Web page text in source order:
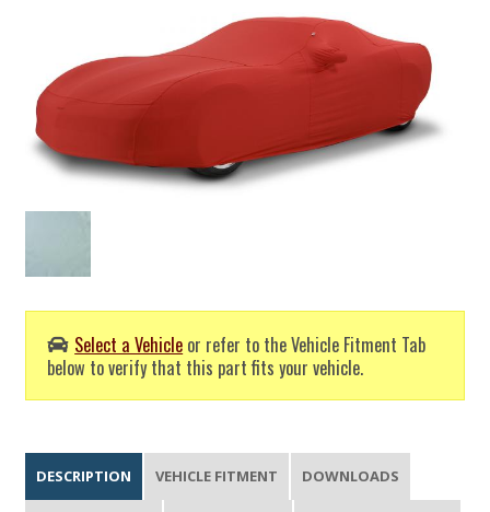
Select a Vehicle or refer to the Vehicle Fitment Tab
below to verify that this part fits your vehicle.
DESCRIPTION VEHICLE FITMENT DOWNLOADS